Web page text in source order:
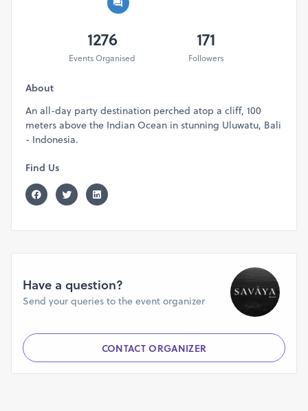
1276
Events Organised
171
Followers
About
An all-day party destination perched atop a cliff, 100
meters above the Indian Ocean in stunning Uluwatu, Bali
- Indonesia.
Find Us
Have a question?
Send your queries to the event organizer
CONTACT ORGANIZER